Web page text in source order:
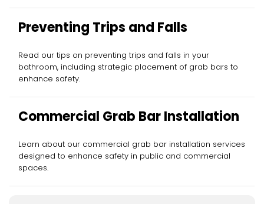
Preventing Trips and Falls
Read our tips on preventing trips and falls in your
bathroom, including strategic placement of grab bars to
enhance safety.
Commercial Grab Bar Installation
Learn about our commercial grab bar installation services
designed to enhance safety in public and commercial
spaces.